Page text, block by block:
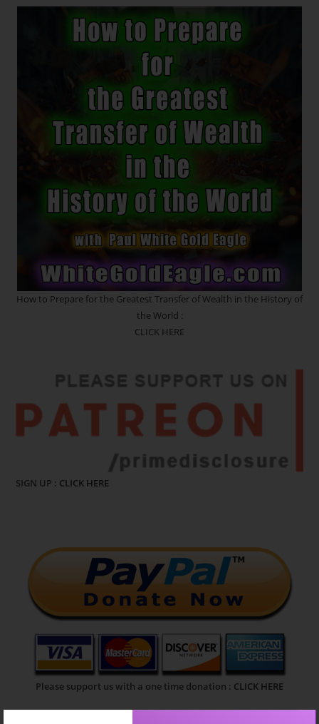
Starwalker
Transmission
Sacred
Transformation
Relationships
And
A
Manifestation
Gateway
How to Prepare for the Greatest Transfer of Wealth in the History of
the World :
CLICK HERE
SIGN UP : CLICK HERE
Please support us with a one time donation : CLICK HERE